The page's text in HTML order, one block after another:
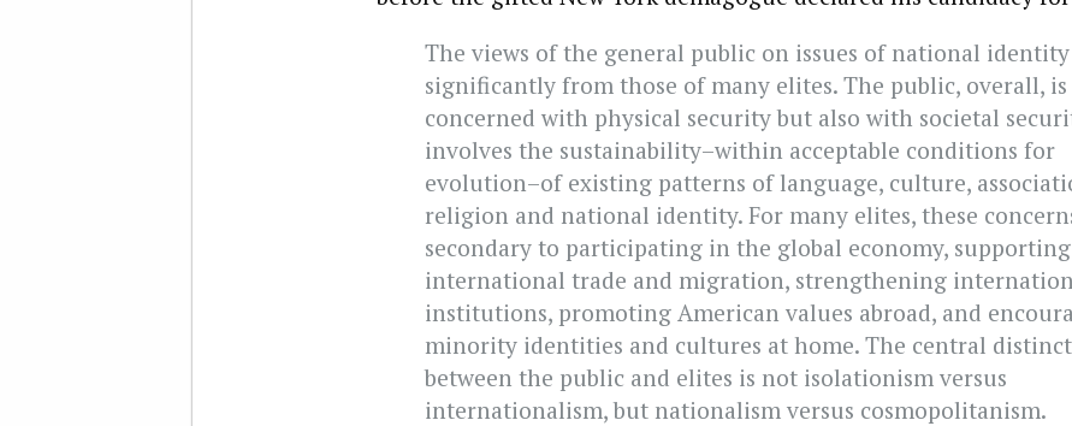
The views of the general public on issues of national
significantly from those of many elites. The public, overall, is
concerned with physical security but also with societal
involves the sustainability–within acceptable conditions for
evolution–of existing patterns of language, culture,
religion and national identity. For many elites, these
secondary to participating in the global economy, supporting
international trade and migration, strengthening
institutions, promoting American values abroad, and
minority identities and cultures at home. The central
between the public and elites is not isolationism versus
internationalism, but nationalism versus cosmopolitanism.